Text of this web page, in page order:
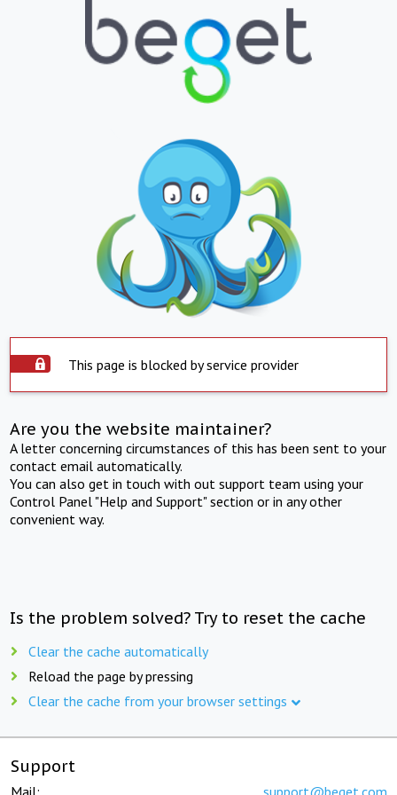
This page is blocked by service provider
Are you the website maintainer?
A letter concerning circumstances of this has been sent to your
contact email automatically.
You can also get in touch with out support team using your
Control Panel "Help and Support" section or in any other
convenient way.
Is the problem solved? Try to reset the cache
Clear the cache automatically
Reload the page by pressing
Clear the cache from your browser settings
Support
Mail: support@beget.com